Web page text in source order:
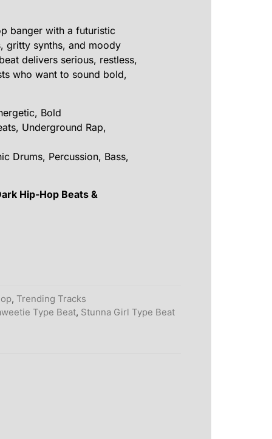
banger with a futuristic
gritty synths, and moody
delivers serious, restless,
who want to sound bold,
Bold
Underground Rap,
Drums, Percussion, Bass,
Hip-Hop Beats &
, Trending Tracks
Type Beat, Stunna Girl Type Beat